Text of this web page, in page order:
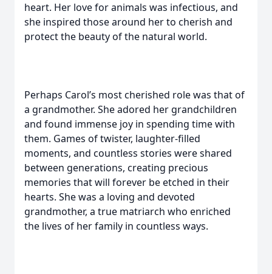
heart. Her love for animals was infectious, and
she inspired those around her to cherish and
protect the beauty of the natural world.
Perhaps Carol’s most cherished role was that of
a grandmother. She adored her grandchildren
and found immense joy in spending time with
them. Games of twister, laughter-filled
moments, and countless stories were shared
between generations, creating precious
memories that will forever be etched in their
hearts. She was a loving and devoted
grandmother, a true matriarch who enriched
the lives of her family in countless ways.